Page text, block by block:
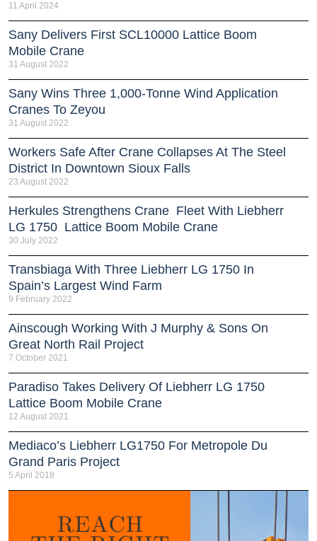
11 April 2024
Sany Delivers First SCL10000 Lattice Boom
Mobile Crane
31 August 2022
Sany Wins Three 1,000-Tonne Wind Application
Cranes To Zeyou
31 August 2022
Workers Safe After Crane Collapses At The Steel
District In Downtown Sioux Falls
23 August 2022
Herkules Strengthens Crane Fleet With Liebherr
LG 1750 Lattice Boom Mobile Crane
30 July 2022
Transbiaga With Three Liebherr LG 1750 In
Spain’s Largest Wind Farm
9 February 2022
Ainscough Working With J Murphy & Sons On
Great North Rail Project
7 October 2021
Paradiso Takes Delivery Of Liebherr LG 1750
Lattice Boom Mobile Crane
12 August 2021
Mediaco’s Liebherr LG1750 For Metropole Du
Grand Paris Project
5 April 2018